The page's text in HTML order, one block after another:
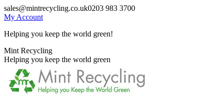
Skip
to
sales@mintrecycling.co.uk0203 983 3700
My Account
Helping you keep the world green!
X
page
opens
new
window
Instagram
page
opens
new
window
Mint Recycling
Helping you keep the world green